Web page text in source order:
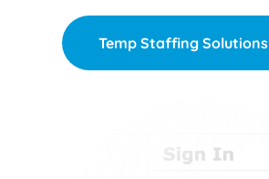
Temp Staffing Solutions